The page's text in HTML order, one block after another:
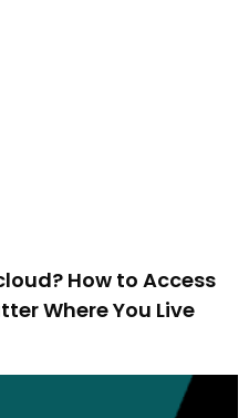
How to Access
Where You Live